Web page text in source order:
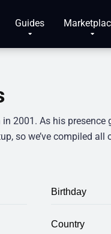
Guides
2001. As his
so we’ve compiled all
Birthday
Country